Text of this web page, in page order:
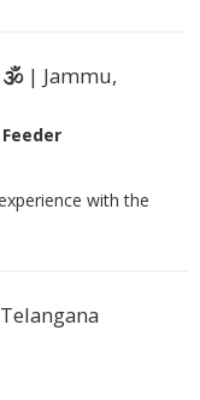
🕉| Jammu,
with the